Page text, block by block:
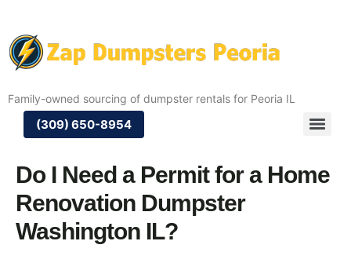
Family-owned sourcing of dumpster rentals for Peoria IL
(309) 650-8954
Do I Need a Permit for a Home
Renovation Dumpster
Washington IL?